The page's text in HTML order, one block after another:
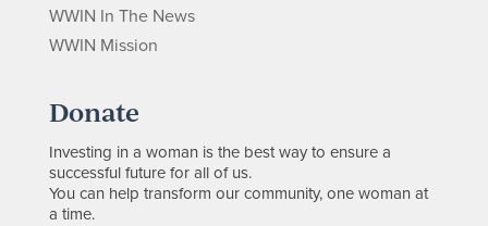
WWIN In The News
WWIN Mission
Donate
Investing in a woman is the best way to ensure a
successful future for all of us.
You can help transform our community, one woman at
a time.